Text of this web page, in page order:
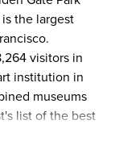
the largest
visitors in
institution in
museums
list of the best
de Young is